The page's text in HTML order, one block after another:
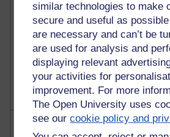
similar technologies to make
secure and useful as
are necessary and can’t be
are used for analysis and
displaying relevant
your activities for
improvement. For more
The Open University uses
see ourcookie policy and
24 posts
Richard Cuthbertson's blog
9 posts
The Labour Economics Blog
Most comments